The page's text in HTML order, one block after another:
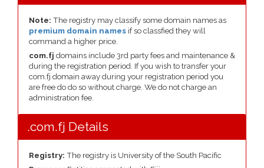
Note: The registry may classify some domain names as
premium domain names if so classfied they will
command a higher price.
com.fj domains include 3rd party fees and maintenance &
during the registration period. If you wish to transfer your
com.fj domain away during your registration period you
are free do do so without charge. We do not charge an
administration fee.
.com.fj Details
Registry: The registry is University of the South Pacific